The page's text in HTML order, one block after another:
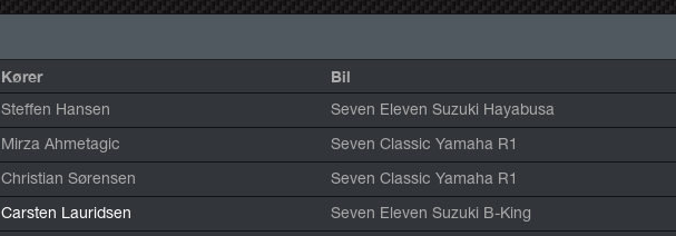
Kører Bil
Steffen Hansen Seven Eleven Suzuki Hayabusa
Mirza Ahmetagic Seven Classic Yamaha R1
Christian Sørensen Seven Classic Yamaha R1
Carsten Lauridsen Seven Eleven Suzuki B-King